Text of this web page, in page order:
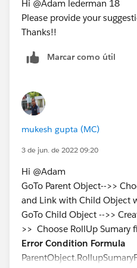
Hi @Adam lederman 18
Please provide your
Thanks!!
Marcar como útil
mukesh gupta (MC)
3 de jun. de 2022 09:20
Hi @Adam
GoTo Parent Object-->>
and Link with Child Object
GoTo Child Object -->>
>> Choose RollUp Sumary
Error Condition Formula